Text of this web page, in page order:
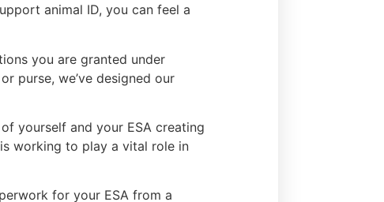
animal ID, you can feel a
you are granted under
purse, we’ve designed our
yourself and your ESA creating
working to play a vital role in
for your ESA from a